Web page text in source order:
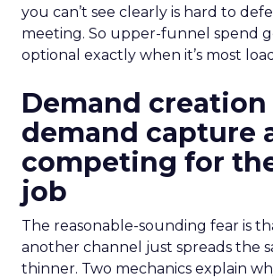
you can’t see clearly is hard to
meeting. So upper-funnel spend
optional exactly when it’s most
Demand creation
demand capture
competing for
job
The reasonable-sounding fear is
another channel just spreads the
thinner. Two mechanics explain